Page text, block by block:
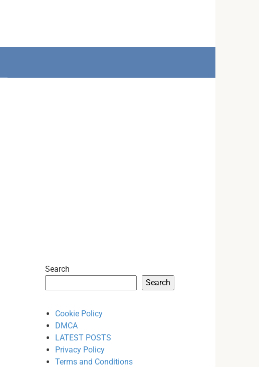
Search
Search
Cookie Policy
DMCA
LATEST POSTS
Privacy Policy
Terms and Conditions